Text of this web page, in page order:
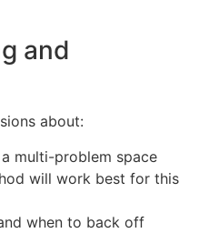
and
about:
multi-problem space
will work best for this
when to back off